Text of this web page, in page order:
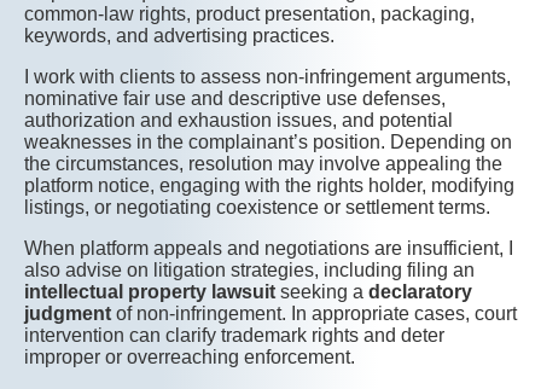
common-law rights, product presentation, packaging,
keywords, and advertising practices.
I work with clients to assess non-infringement arguments,
nominative fair use and descriptive use defenses,
authorization and exhaustion issues, and potential
weaknesses in the complainant’s position. Depending on
the circumstances, resolution may involve appealing the
platform notice, engaging with the rights holder, modifying
listings, or negotiating coexistence or settlement terms.
When platform appeals and negotiations are insufficient, I
also advise on litigation strategies, including filing an
intellectual property lawsuit seeking a declaratory
judgment of non-infringement. In appropriate cases, court
intervention can clarify trademark rights and deter
improper or overreaching enforcement.